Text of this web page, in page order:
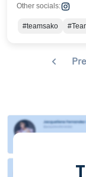
Other socials:
#teamsako